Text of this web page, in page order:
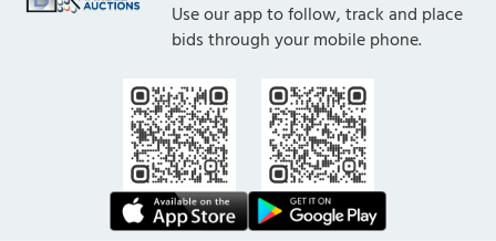
Use our app to follow, track and place
bids through your mobile phone.